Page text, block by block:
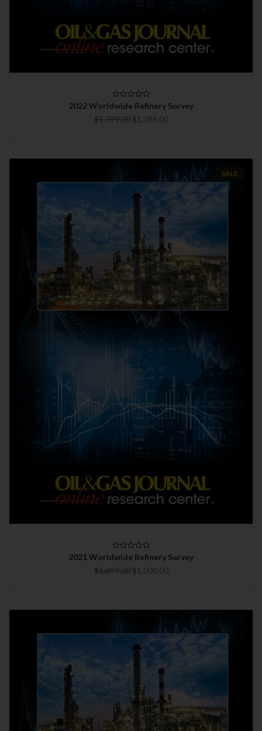
2022 Worldwide Refinery Survey
$1,799.00 $1,399.00
SALE
2021 Worldwide Refinery Survey
$1,699.00 $1,000.00